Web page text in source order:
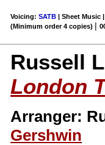
Voicing:SATB | Sheet Music
(Minimum order 4 copies) |
Russell
London
Arranger:
Gershwin